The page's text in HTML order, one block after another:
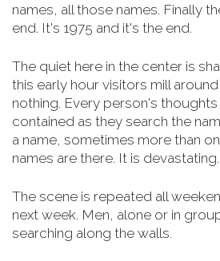
names, all those names. Finally
end. It's 1975 and it's the end.
The quiet here in the center is
this early hour visitors mill
nothing. Every person's
contained as they search the
a name, sometimes more than
names are there. It is devastating.
The scene is repeated all
next week. Men, alone or in
searching along the walls.